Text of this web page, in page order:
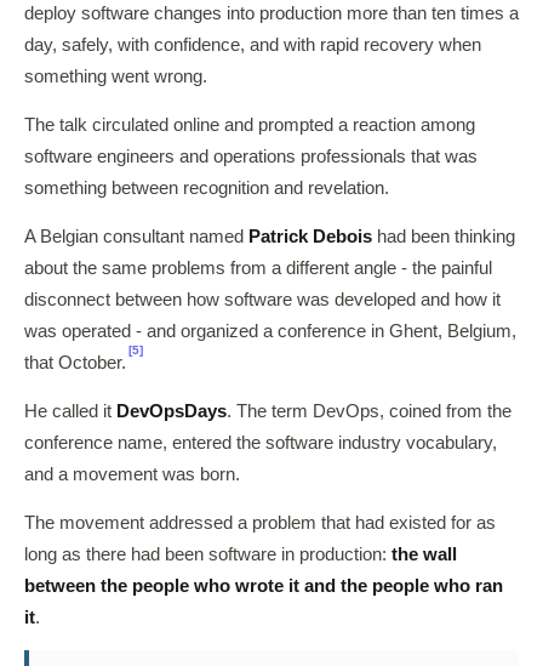
deploy software changes into production more than ten times a
day, safely, with confidence, and with rapid recovery when
something went wrong.
The talk circulated online and prompted a reaction among
software engineers and operations professionals that was
something between recognition and revelation.
A Belgian consultant named Patrick Debois had been thinking
about the same problems from a different angle - the painful
disconnect between how software was developed and how it
was operated - and organized a conference in Ghent, Belgium,
that October.
[5]
He called it DevOpsDays. The term DevOps, coined from the
conference name, entered the software industry vocabulary,
and a movement was born.
The movement addressed a problem that had existed for as
long as there had been software in production: the wall
between the people who wrote it and the people who ran
it.